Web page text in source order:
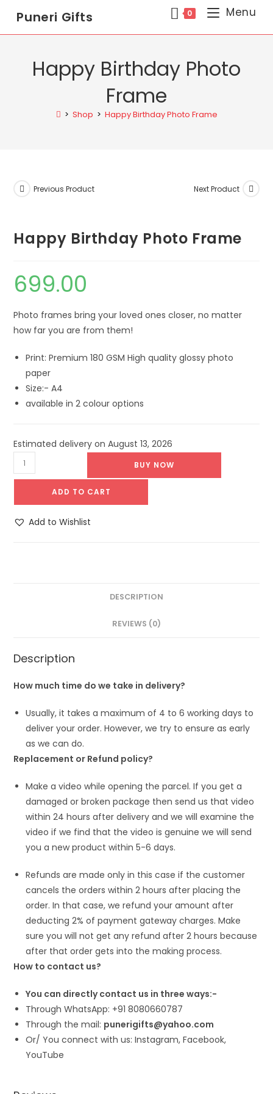
Puneri Gifts 0 Menu
Happy Birthday Photo
Frame
> Shop > Happy Birthday Photo Frame
Previous Product Next Product
Happy Birthday Photo Frame
699.00
Photo frames bring your loved ones closer, no matter
how far you are from them!
Print: Premium 180 GSM High quality glossy photo
paper
Size:- A4
available in 2 colour options
Estimated delivery on August 13, 2026
BUY NOW
ADD TO CART
Add to Wishlist
DESCRIPTION
REVIEWS (0)
Description
How much time do we take in delivery?
Usually, it takes a maximum of 4 to 6 working days to
deliver your order. However, we try to ensure as early
as we can do.
Replacement or Refund policy?
Make a video while opening the parcel. If you get a
damaged or broken package then send us that video
within 24 hours after delivery and we will examine the
video if we find that the video is genuine we will send
you a new product within 5-6 days.
Refunds are made only in this case if the customer
cancels the orders within 2 hours after placing the
order. In that case, we refund your amount after
deducting 2% of payment gateway charges. Make
sure you will not get any refund after 2 hours because
after that order gets into the making process.
How to contact us?
You can directly contact us in three ways:-
Through WhatsApp: +91 8080660787
Through the mail: punerigifts@yahoo.com
Or/ You connect with us: Instagram, Facebook,
YouTube